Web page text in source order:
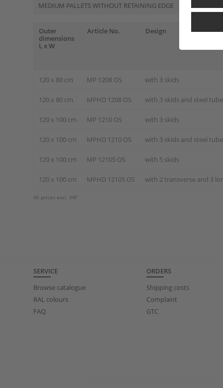
MEDIUM PALLETS WITHOUT RETAINING EDGE
Outer
dimensions
L x W
Article No. Design
120 x 80 cm MP 1208 OS with 3 skids
120 x 80 cm MPHD 1208 OS with 3 skids and steel
120 x 100 cm MP 1210 OS with 3 skids
120 x 100 cm MPHD 1210 OS with 3 skids and steel
120 x 100 cm MP 12105 OS with 5 skids
120 x 100 cm MPHD 12105 OS with 2 transverse and 3
All prices excl. VAT
SERVICE
Browse catalogue
RAL colours
FAQ
ORDERS
Shipping costs
Complaint
GTC